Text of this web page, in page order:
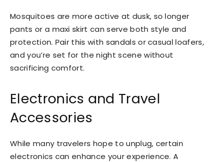
Mosquitoes are more active at dusk, so longer
pants or a maxi skirt can serve both style and
protection. Pair this with sandals or casual loafers,
and you’re set for the night scene without
sacrificing comfort.
Electronics and Travel
Accessories
While many travelers hope to unplug, certain
electronics can enhance your experience. A